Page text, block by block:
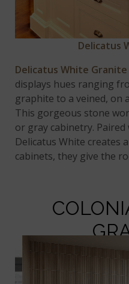
Delicatus
Delicatus White Granite
displays hues ranging
graphite to a veined, on
This gorgeous stone
or gray cabinetry.
Delicatus White creates
cabinets, they give the